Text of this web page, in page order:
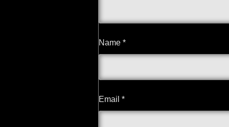
Name *
Email *